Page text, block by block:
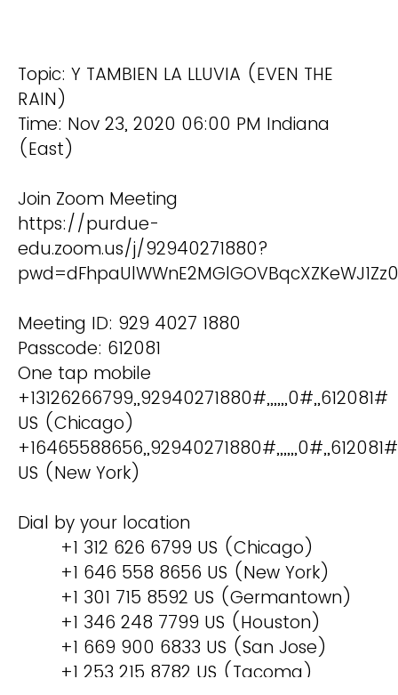
Topic: Y TAMBIEN LA LLUVIA (EVEN THE
RAIN)
Time: Nov 23, 2020 06:00 PM Indiana
(East)
Join Zoom Meeting
https://purdue-
edu.zoom.us/j/92940271880?
Meeting ID: 929 4027 1880
Passcode: 612081
One tap mobile
+13126266799,,92940271880#,,,,,,0#,,612081#
US (Chicago)
+16465588656,,92940271880#,,,,,,0#,,612081#
US (New York)
Dial by your location
+1 312 626 6799 US (Chicago)
+1 646 558 8656 US (New York)
+1 301 715 8592 US (Germantown)
+1 346 248 7799 US (Houston)
+1 669 900 6833 US (San Jose)
+1 253 215 8782 US (Tacoma)